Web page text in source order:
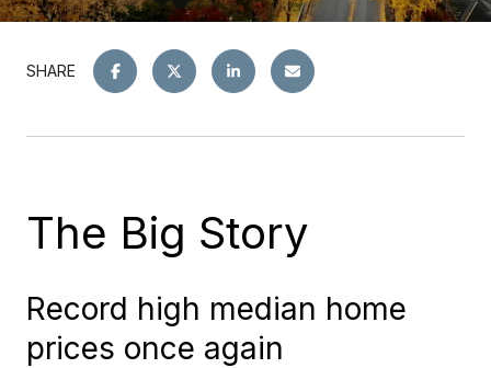
SHARE
The Big Story
Record high median home
prices once again